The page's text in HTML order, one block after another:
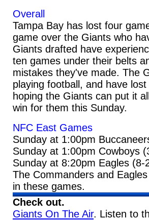
Overall
Tampa Bay has lost four
game over the Giants who
Giants drafted have
ten games under their belts
mistakes they've made. The
playing football, and have
hoping the Giants can put it
win for them this Sunday.
NFC East Games
Sunday at 1:00pm
Sunday at 1:00pm Cowboys
Sunday at 8:20pm Eagles
The Commanders and
in these games.
Check out.
Giants On The Air. Listen to